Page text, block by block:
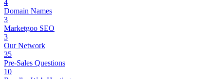
4
Domain Names
3
Marketgoo SEO
3
Our Network
35
Pre-Sales Questions
10